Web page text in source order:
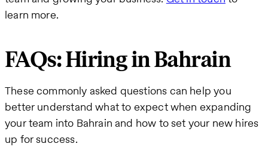
learn more.
FAQs: Hiring in Bahrain
These commonly asked questions can help you
better understand what to expect when expanding
your team into Bahrain and how to set your new hires
up for success.